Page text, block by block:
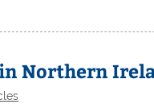
Northern